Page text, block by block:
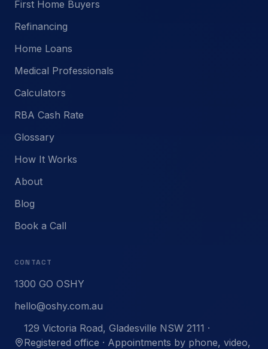
First Home Buyers
Refinancing
Home Loans
Medical Professionals
Calculators
RBA Cash Rate
Glossary
How It Works
About
Blog
Book a Call
CONTACT
1300 GO OSHY
hello@oshy.com.au
129 Victoria Road, Gladesville NSW 2111 ·
Registered office · Appointments by phone, video,